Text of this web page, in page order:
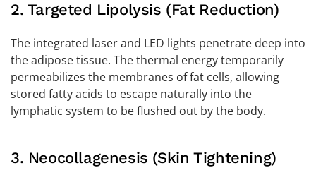
2. Targeted Lipolysis (Fat Reduction)
The integrated laser and LED lights penetrate deep into
the adipose tissue. The thermal energy temporarily
permeabilizes the membranes of fat cells, allowing
stored fatty acids to escape naturally into the
lymphatic system to be flushed out by the body.
3. Neocollagenesis (Skin Tightening)